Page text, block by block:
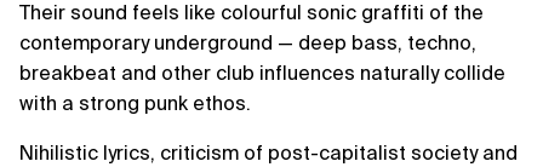
Their sound feels like colourful sonic graffiti of the
contemporary underground — deep bass, techno,
breakbeat and other club influences naturally collide
with a strong punk ethos.
Nihilistic lyrics, criticism of post-capitalist society and